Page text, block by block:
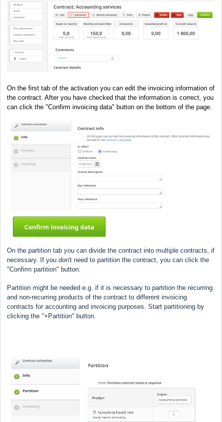
On the first tab of the activation you can edit the invoicing information of
the contract. After you have checked that the information is correct, you
can click the "Confirm invoicing data" button on the bottom of the page.
On the partition tab you can divide the contract into multiple contracts, if
necessary. If you don't need to partition the contract, you can click the
"Confirm partition" button.
Partition might be needed e.g. if it is necessary to partition the recurring
and non-recurring products of the contract to different invoicing
contracts for accounting and invoicing purposes. Start partitioning by
clicking the "+Partition" button.